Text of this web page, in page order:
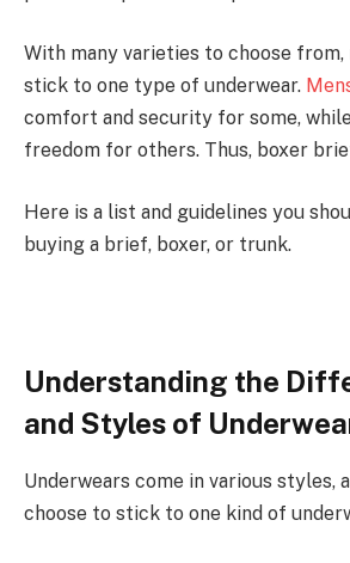
With many varieties to choose
stick to one type of underwear.
comfort and security for some,
freedom for others. Thus, boxer
Here is a list and guidelines you
buying a brief, boxer, or trunk.
Understanding the
and Styles of
Underwears come in various styles,
choose to stick to one kind of